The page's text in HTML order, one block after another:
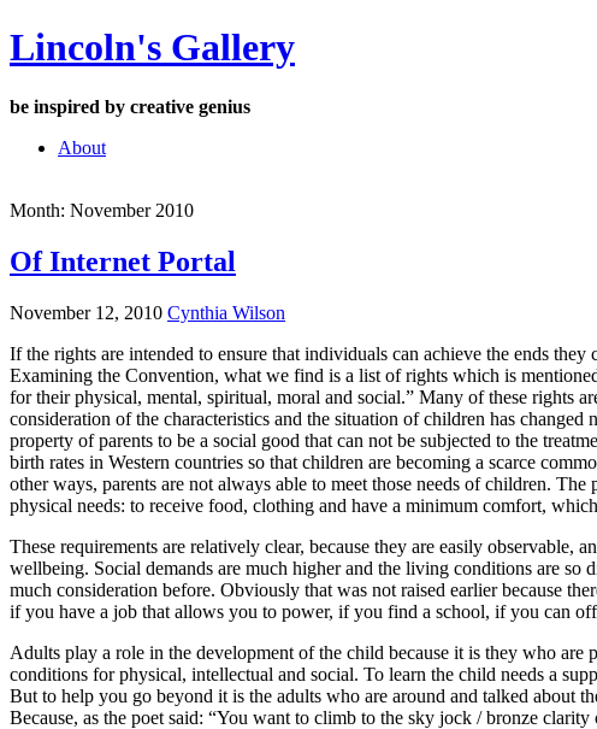
Skip
to
Lincoln's Gallery
be inspired by creative genius
About
Month: November 2010
Of Internet Portal
November 12, 2010 Cynthia Wilson
If the rights are intended to ensure that individuals can achieve the ends
Examining the Convention, what we find is a list of rights which is
for their physical, mental, spiritual, moral and social.” Many of these rights
consideration of the characteristics and the situation of children has
property of parents to be a social good that can not be subjected to the
birth rates in Western countries so that children are becoming a scarce
other ways, parents are not always able to meet those needs of children.
physical needs: to receive food, clothing and have a minimum comfort,
These requirements are relatively clear, because they are easily
wellbeing. Social demands are much higher and the living conditions are
much consideration before. Obviously that was not raised earlier because
if you have a job that allows you to power, if you find a school, if you can
Adults play a role in the development of the child because it is they who
conditions for physical, intellectual and social. To learn the child needs a
But to help you go beyond it is the adults who are around and talked about
Because, as the poet said: “You want to climb to the sky jock / bronze